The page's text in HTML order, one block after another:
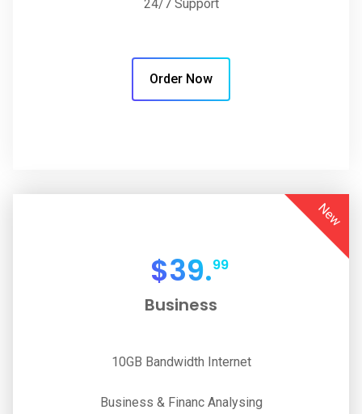
24/7 Support
Order Now
New
$39.99
Business
10GB Bandwidth Internet
Business & Financ Analysing